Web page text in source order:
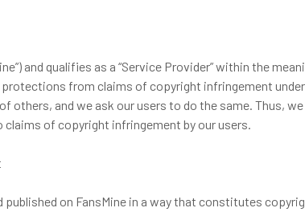
and qualifies as a “Service Provider” within the
from claims of copyright infringement
and we ask our users to do the same. Thus,
of copyright infringement by our users.
published on FansMine in a way that constitutes